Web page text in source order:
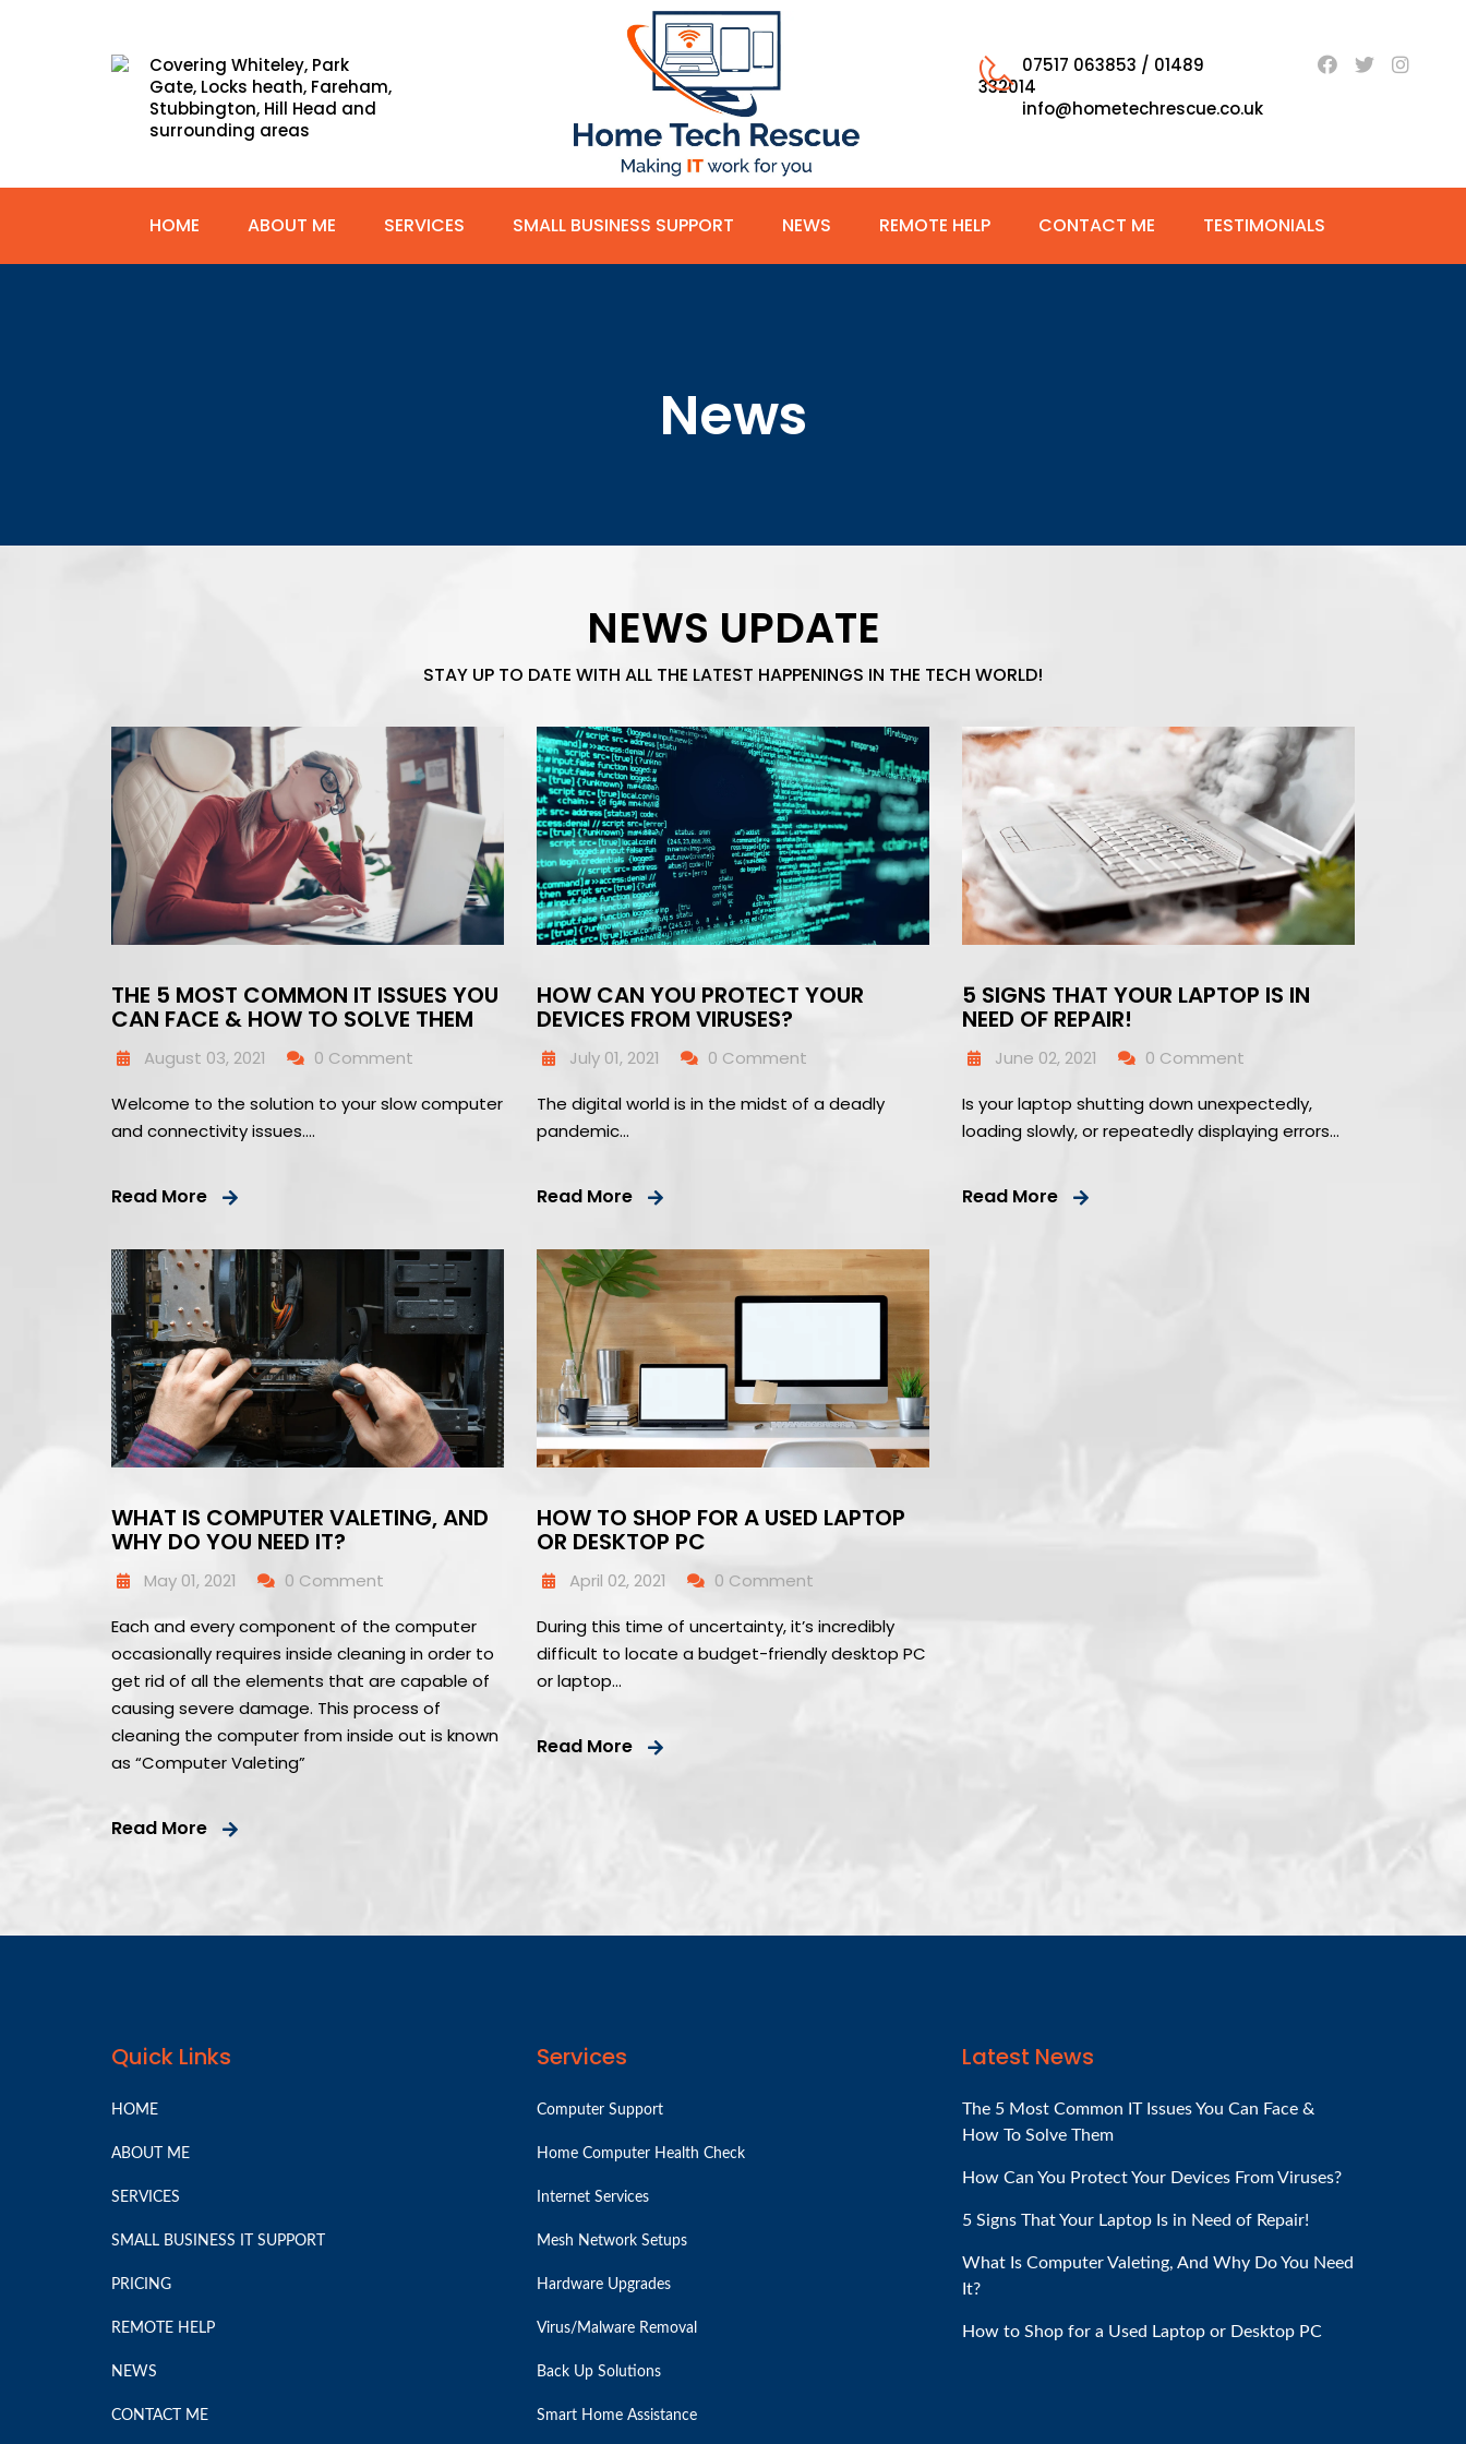
Covering Whiteley, Park
Gate, Locks heath, Fareham,
Stubbington, Hill Head and
surrounding areas
07517 063853 / 01489
332014
info@hometechrescue.co.uk
HOME ABOUT ME SERVICES SMALL BUSINESS SUPPORT NEWS REMOTE HELP CONTACT ME TESTIMONIALS
News
NEWS UPDATE
STAY UP TO DATE WITH ALL THE LATEST HAPPENINGS IN THE TECH WORLD!
THE 5 MOST COMMON IT ISSUES YOU
CAN FACE & HOW TO SOLVE THEM
August 03, 2021
0 Comment
Welcome to the solution to your slow computer
and connectivity issues….
Read More
HOW CAN YOU PROTECT YOUR
DEVICES FROM VIRUSES?
July 01, 2021
0 Comment
The digital world is in the midst of a deadly
pandemic…
Read More
5 SIGNS THAT YOUR LAPTOP IS IN
NEED OF REPAIR!
June 02, 2021
0 Comment
Is your laptop shutting down unexpectedly,
loading slowly, or repeatedly displaying errors…
Read More
WHAT IS COMPUTER VALETING, AND
WHY DO YOU NEED IT?
May 01, 2021
0 Comment
Each and every component of the computer
occasionally requires inside cleaning in order to
get rid of all the elements that are capable of
causing severe damage. This process of
cleaning the computer from inside out is known
as “Computer Valeting”
Read More
HOW TO SHOP FOR A USED LAPTOP
OR DESKTOP PC
April 02, 2021
0 Comment
During this time of uncertainty, it’s incredibly
difficult to locate a budget-friendly desktop PC
or laptop…
Read More
Quick Links
HOME
ABOUT ME
SERVICES
SMALL BUSINESS IT SUPPORT
PRICING
REMOTE HELP
NEWS
CONTACT ME
Services
Computer Support
Home Computer Health Check
Internet Services
Mesh Network Setups
Hardware Upgrades
Virus/Malware Removal
Back Up Solutions
Smart Home Assistance
Latest News
The 5 Most Common IT Issues You Can Face &
How To Solve Them
How Can You Protect Your Devices From Viruses?
5 Signs That Your Laptop Is in Need of Repair!
What Is Computer Valeting, And Why Do You Need
It?
How to Shop for a Used Laptop or Desktop PC